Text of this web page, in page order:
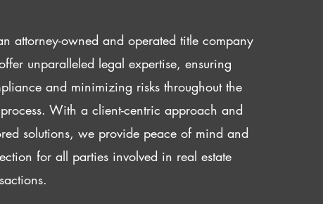
attorney-owned and operated title company
unparalleled legal expertise, ensuring
and minimizing risks throughout the
With a client-centric approach and
solutions, we provide peace of mind and
for all parties involved in real estate